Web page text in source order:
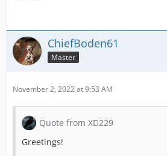
ChiefBoden61
Master
November 2, 2022 at 9:53 AM
Quote from XD229
Greetings!